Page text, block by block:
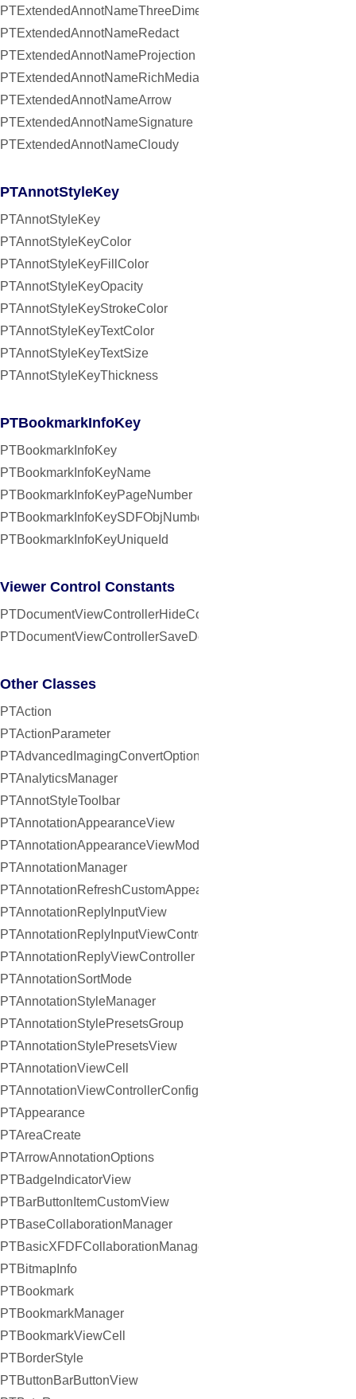
PTExtendedAnnotNameThreeDimensional
PTExtendedAnnotNameRedact
PTExtendedAnnotNameProjection
PTExtendedAnnotNameRichMedia
PTExtendedAnnotNameArrow
PTExtendedAnnotNameSignature
PTExtendedAnnotNameCloudy
PTAnnotStyleKey
PTAnnotStyleKey
PTAnnotStyleKeyColor
PTAnnotStyleKeyFillColor
PTAnnotStyleKeyOpacity
PTAnnotStyleKeyStrokeColor
PTAnnotStyleKeyTextColor
PTAnnotStyleKeyTextSize
PTAnnotStyleKeyThickness
PTBookmarkInfoKey
PTBookmarkInfoKey
PTBookmarkInfoKeyName
PTBookmarkInfoKeyPageNumber
PTBookmarkInfoKeySDFObjNumber
PTBookmarkInfoKeyUniqueId
Viewer Control Constants
PTDocumentViewControllerHideControlsInterval
PTDocumentViewControllerSaveDocumentInterval
Other Classes
PTAction
PTActionParameter
PTAdvancedImagingConvertOptions
PTAnalyticsManager
PTAnnotStyleToolbar
PTAnnotationAppearanceView
PTAnnotationAppearanceViewModel
PTAnnotationManager
PTAnnotationRefreshCustomAppearanceHandler
PTAnnotationReplyInputView
PTAnnotationReplyInputViewController
PTAnnotationReplyViewController
PTAnnotationSortMode
PTAnnotationStyleManager
PTAnnotationStylePresetsGroup
PTAnnotationStylePresetsView
PTAnnotationViewCell
PTAnnotationViewControllerConfiguration
PTAppearance
PTAreaCreate
PTArrowAnnotationOptions
PTBadgeIndicatorView
PTBarButtonItemCustomView
PTBaseCollaborationManager
PTBasicXFDFCollaborationManager
PTBitmapInfo
PTBookmark
PTBookmarkManager
PTBookmarkViewCell
PTBorderStyle
PTButtonBarButtonView